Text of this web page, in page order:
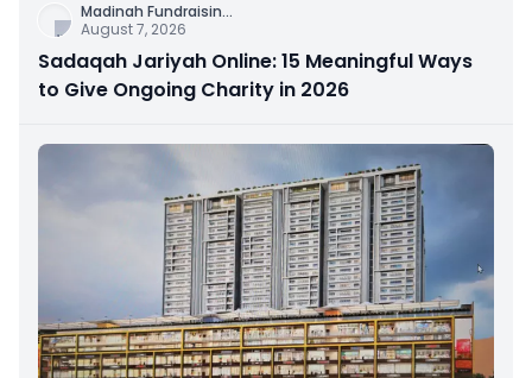
Madinah Fundraisin...
August 7, 2026
Sadaqah Jariyah Online: 15 Meaningful Ways
to Give Ongoing Charity in 2026